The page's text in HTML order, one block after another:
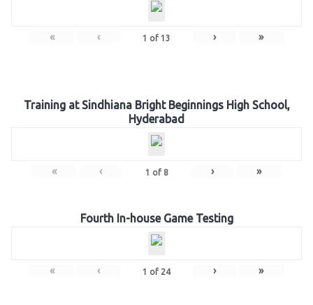
« ‹ 1 of 13 › »
Training at Sindhiana Bright Beginnings High School,
Hyderabad
« ‹ 1 of 8 › »
Fourth In-house Game Testing
« ‹ 1 of 24 › »